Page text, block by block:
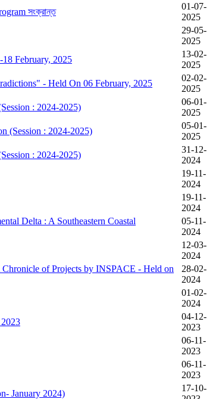
সংক্রান্ত
01-07-
2025
29-05-
2025
February, 2025
13-02-
2025
- Held On 06 February, 2025
02-02-
2025
: 2024-2025)
06-01-
2025
(Session : 2024-2025)
05-01-
2025
: 2024-2025)
31-12-
2024
19-11-
2024
19-11-
2024
Delta : A Southeastern Coastal
05-11-
2024
12-03-
2024
of Projects by INSPACE - Held on
28-02-
2024
01-02-
2024
04-12-
2023
06-11-
2023
06-11-
2023
January 2024)
17-10-